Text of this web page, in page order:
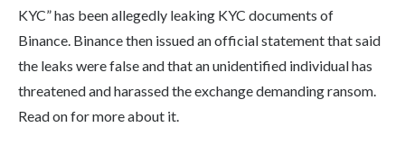
KYC” has been allegedly leaking KYC documents of
Binance. Binance then issued an official statement that said
the leaks were false and that an unidentified individual has
threatened and harassed the exchange demanding ransom.
Read on for more about it.